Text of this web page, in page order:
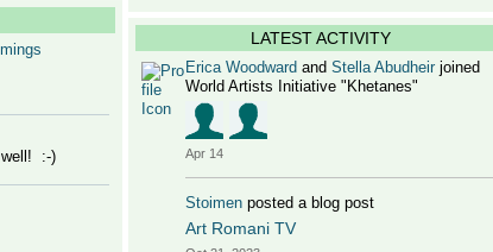
:-)
LATEST ACTIVITY
Erica Woodward and Stella Abudheirjoined
World Artists Initiative "Khetanes"
Apr 14
Stoimen posted a blog post
Art Romani TV